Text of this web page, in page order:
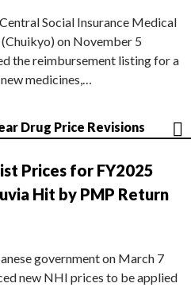
Central Social Insurance Medical
on November 5
the reimbursement listing for a
medicines,…
Drug Price Revisions
Prices for FY2025
Hit by PMP Return
government on March 7
new NHI prices to be applied